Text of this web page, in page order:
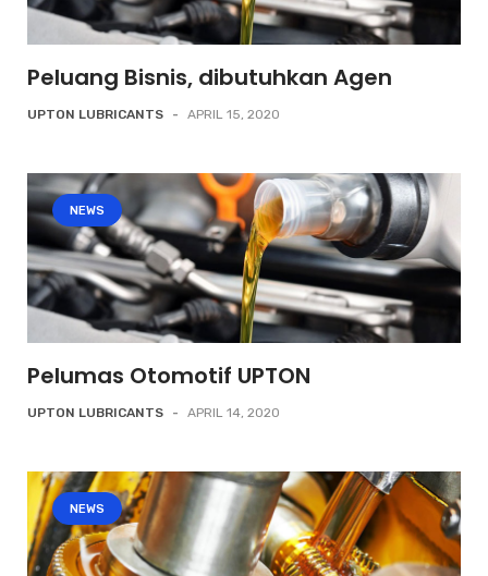
Peluang Bisnis, dibutuhkan Agen
UPTON LUBRICANTS - APRIL 15, 2020
NEWS
Pelumas Otomotif UPTON
UPTON LUBRICANTS - APRIL 14, 2020
NEWS